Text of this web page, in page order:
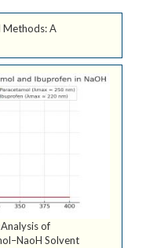
Methods: A
of
Solvent